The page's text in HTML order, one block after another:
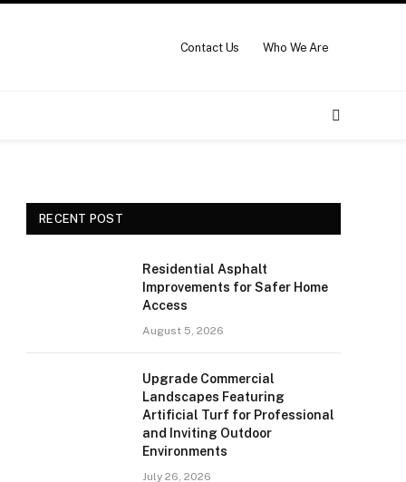
Contact Us Who We Are
RECENT POST
Residential Asphalt
Improvements for Safer Home
Access
August 5, 2026
Upgrade Commercial
Landscapes Featuring
Artificial Turf for Professional
and Inviting Outdoor
Environments
July 26, 2026